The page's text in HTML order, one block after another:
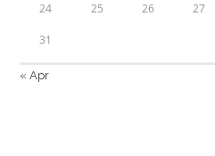
24 25 26 27
31
« Apr